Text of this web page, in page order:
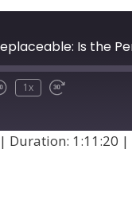
1x
| Duration: 1:11:20 |